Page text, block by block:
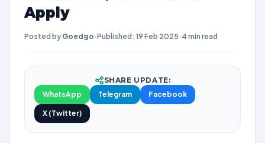
Apply
Posted by Goedgo·Published: 19 Feb 2025· 4 min read
SHARE UPDATE:
WhatsApp
Telegram Facebook
X (Twitter)